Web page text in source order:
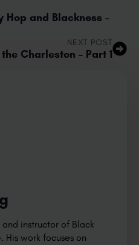
Hop and Blackness –
NEXT POST
Charleston – Part 1
instructor of Black
His work focuses on